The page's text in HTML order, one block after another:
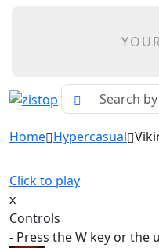
Home Hypercasual
Click to play
x
Controls
- Press the W key or the